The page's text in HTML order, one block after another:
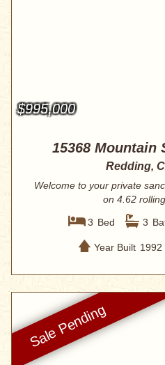
$995,000
15368 Mountain
Redding,
Welcome to your private
on 4.62 rolling
3 Bed 3
Year Built 1992